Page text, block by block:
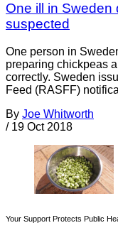
One ill in Sweden
suspected
One person in
preparing chickpeas
correctly. Sweden
Feed (RASFF)
By Joe Whitworth
/ 19 Oct 2018
Your Support Protects Public